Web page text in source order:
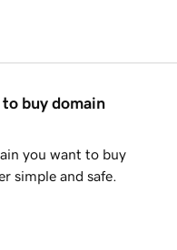
to buy domain
you want to buy
simple and safe.